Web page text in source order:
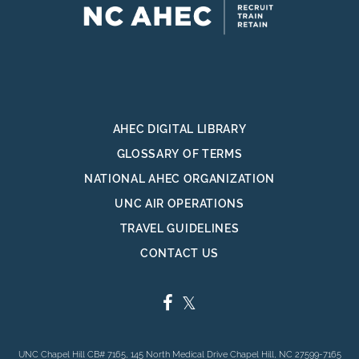
AHEC DIGITAL LIBRARY
GLOSSARY OF TERMS
NATIONAL AHEC ORGANIZATION
UNC AIR OPERATIONS
TRAVEL GUIDELINES
CONTACT US
FACEBOOK
UNC Chapel Hill CB# 7165, 145 North Medical Drive Chapel Hill, NC 27599-7165